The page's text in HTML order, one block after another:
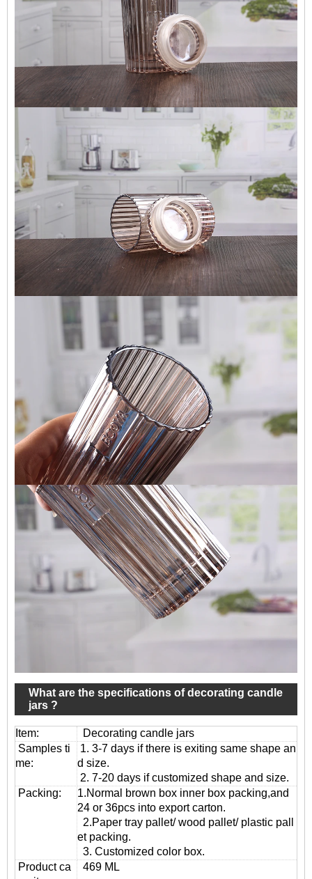
What are the specifications of decorating candle
jars ?
Item:
Decorating candle jars
Samples ti
me:
1. 3-7 days if there is exiting same shape an
d size.
2. 7-20 days if customized shape and size.
Packing:
1.Normal brown box inner box packing,and
24 or 36pcs into export carton.
2.Paper tray pallet/ wood pallet/ plastic pall
et packing.
3. Customized color box.
Product ca
469 ML